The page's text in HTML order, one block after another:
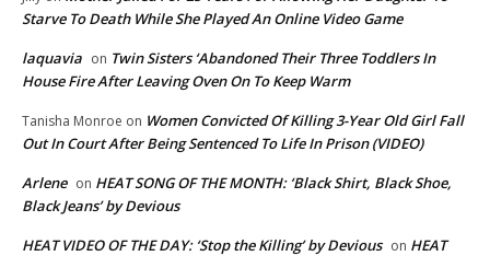
Starve To Death While She Played An Online Video Game
laquavia on Twin Sisters ‘Abandoned Their Three Toddlers In
House Fire After Leaving Oven On To Keep Warm
Tanisha Monroe on Women Convicted Of Killing 3-Year Old Girl Fall
Out In Court After Being Sentenced To Life In Prison (VIDEO)
Arlene on HEAT SONG OF THE MONTH: ‘Black Shirt, Black Shoe,
Black Jeans’ by Devious
HEAT VIDEO OF THE DAY: ‘Stop the Killing’ by Devious on HEAT